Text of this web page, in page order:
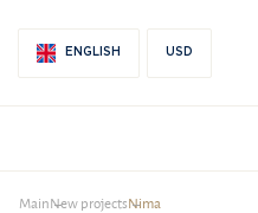
ENGLISH USD
MainNew projectsNima